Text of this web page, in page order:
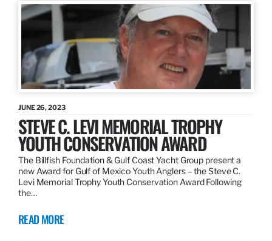
JUNE 26, 2023
STEVE C. LEVI MEMORIAL TROPHY
YOUTH CONSERVATION AWARD
The Billfish Foundation & Gulf Coast Yacht Group present a
new Award for Gulf of Mexico Youth Anglers – the Steve C.
Levi Memorial Trophy Youth Conservation Award Following
the…
READ MORE